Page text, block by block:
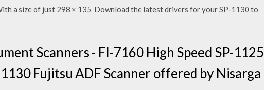
a size of just 298 × 135 Download the latest drivers for your SP-1130 to
Scanners - FI-7160 High Speed SP-1125
Fujitsu ADF Scanner offered by Nisarga